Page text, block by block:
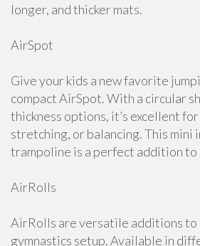
longer, and thicker mats.
AirSpot
Give your kids a new favorite
compact AirSpot. With a circular
thickness options, it’s excellent
stretching, or balancing. This mini
trampoline is a perfect addition to
AirRolls
AirRolls are versatile additions to
gymnastics setup. Available in